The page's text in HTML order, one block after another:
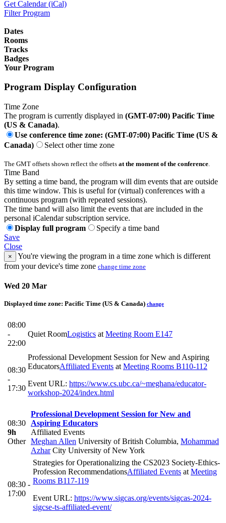
Get Calendar (iCal)
Filter Program
Dates
Rooms
Tracks
Badges
Your Program
Program Display Configuration
Time Zone
The program is currently displayed in (GMT-07:00) Pacific Time
(US & Canada).
Use conference time zone: (GMT-07:00) Pacific Time (US &
Canada)
Select other time zone
The GMT offsets shown reflect the offsets at the moment of the conference.
Time Band
By setting a time band, the program will dim events that are outside
this time window. This is useful for (virtual) conferences with a
continuous program (with repeated sessions).
The time band will also limit the events that are included in the
personal iCalendar subscription service.
Display full program
Specify a time band
Save
Close
×
You're viewing the program in a time zone which is different
from your device's time zone change time zone
Wed 20 Mar
Displayed time zone: Pacific Time (US & Canada) change
08:00
-
22:00
Quiet RoomLogistics at Meeting Room E147
08:30
-
17:30
Professional Development Session for New and Aspiring
EducatorsAffiliated Events at Meeting Rooms B110-112
Event URL: https://www.cs.ubc.ca/~meghana/educator-
workshop-2024/index.html
08:30
9h
Other
Professional Development Session for New and
Aspiring Educators
Affiliated Events
Meghan Allen University of British Columbia, Mohammad
AzharCity University of New York
08:30 -
17:00
Strategies for Operationalizing the CS2023 Society-Ethics-
Profession RecommendationsAffiliated Events at Meeting
Rooms B117-119
Event URL: https://www.sigcas.org/events/sigcas-2024-
sigcse-ts-affiliated-event/